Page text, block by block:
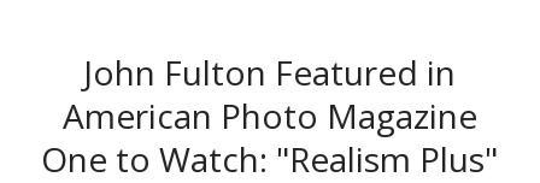
John Fulton Featured in
American Photo Magazine
One to Watch: "Realism Plus"